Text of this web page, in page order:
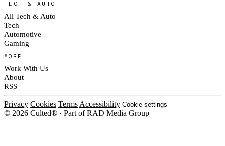
TECH & AUTO
All Tech & Auto
Tech
Automotive
Gaming
MORE
Work With Us
About
RSS
Privacy Cookies Terms Accessibility Cookie settings
© 2026 Culted® · Part of RAD Media Group